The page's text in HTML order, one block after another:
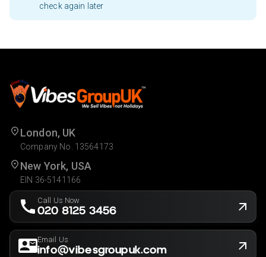
check again later
London, UK
Company No. 13564173
New York, USA
EIN 36-5141166
Call Us Now
020 8125 3456
Email Us
info@vibesgroupuk.com